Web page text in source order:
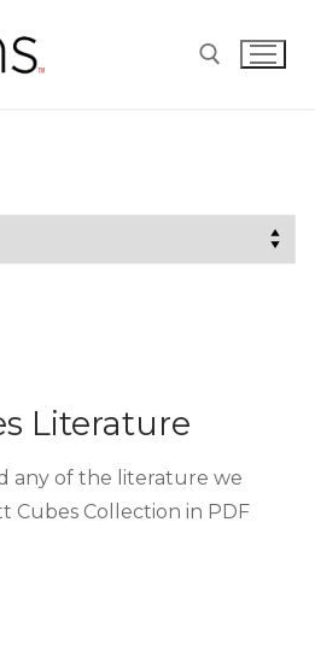
Literature
any of the literature we
Cubes Collection in PDF